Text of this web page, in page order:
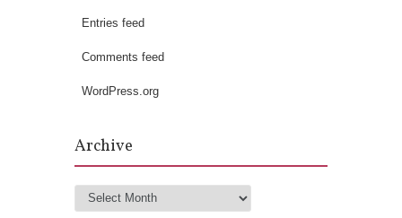
Entries feed
Comments feed
WordPress.org
Archive
Archive